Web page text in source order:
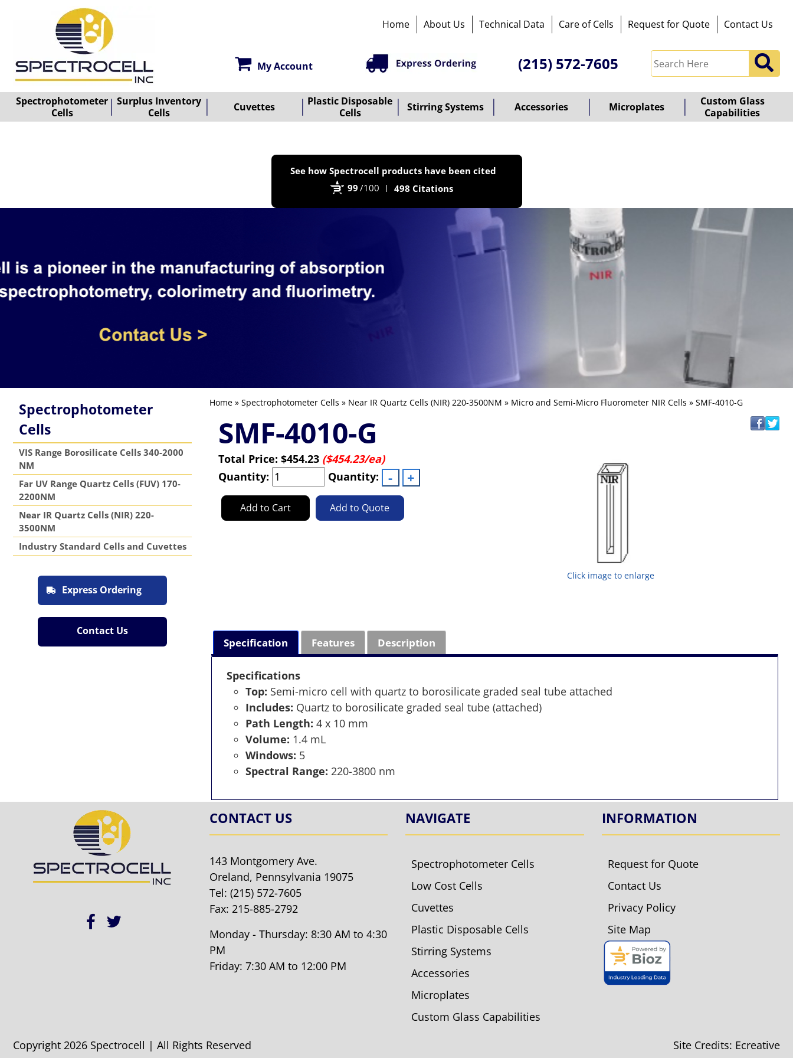
Home About Us Technical Data Care of Cells Request for Quote Contact Us
My Account (215) 572-7605
Spectrophotometer
Cells
Surplus Inventory
Cells
Cuvettes
Plastic Disposable
Cells
Stirring Systems Accessories Microplates
Custom Glass
Capabilities
See how Spectrocell products have been cited
99 /100 498 Citations
Spectrophotometer
Cells
VIS Range Borosilicate Cells 340-2000
NM
Far UV Range Quartz Cells (FUV) 170-
2200NM
Near IR Quartz Cells (NIR) 220-
3500NM
Industry Standard Cells and Cuvettes
Express Ordering
Contact Us
Home» Spectrophotometer Cells » Near IR Quartz Cells (NIR) 220-3500NM » Micro and Semi-Micro Fluorometer NIR Cells » SMF-4010-G
SMF-4010-G
Click image to enlarge
Total Price: $454.23 ($454.23/ea)
Quantity:
Quantity:
Add to Cart Add to Quote
Specification Features Description
Specifications
Top: Semi-micro cell with quartz to borosilicate graded seal tube attached
Includes: Quartz to borosilicate graded seal tube (attached)
Path Length: 4 x 10 mm
Volume: 1.4 mL
Windows: 5
Spectral Range: 220-3800 nm
CONTACT US
143 Montgomery Ave.
Oreland, Pennsylvania 19075
Tel: (215) 572-7605
Fax: 215-885-2792
Monday - Thursday: 8:30 AM to 4:30
PM
Friday: 7:30 AM to 12:00 PM
NAVIGATE
Spectrophotometer Cells
Low Cost Cells
Cuvettes
Plastic Disposable Cells
Stirring Systems
Accessories
Microplates
Custom Glass Capabilities
INFORMATION
Request for Quote
Contact Us
Privacy Policy
Site Map
Copyright 2026 Spectrocell | All Rights Reserved Site Credits: Ecreative